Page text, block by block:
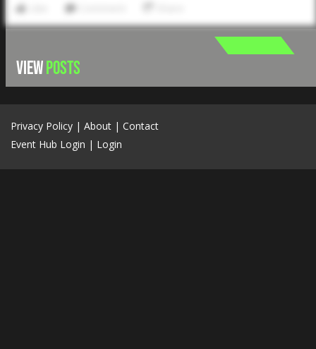
VIEWPOSTS
Privacy Policy | About | Contact
Event Hub Login | Login